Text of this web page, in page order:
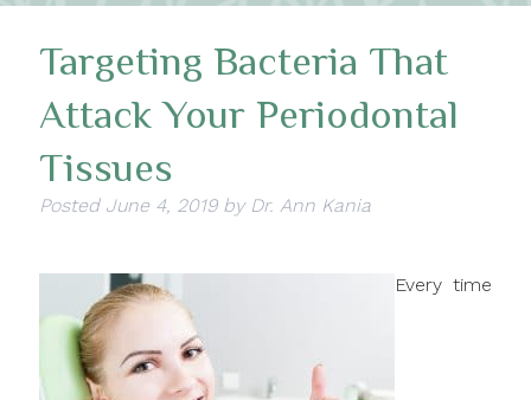
Targeting Bacteria That
Attack Your Periodontal
Tissues
Posted June 4, 2019 by Dr. Ann Kania
Every time